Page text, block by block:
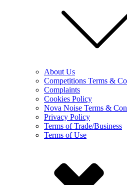
About Us
Competitions Terms &
Complaints
Cookies Policy
Nova Noise Terms &
Privacy Policy
Terms of Trade/Business
Terms of Use